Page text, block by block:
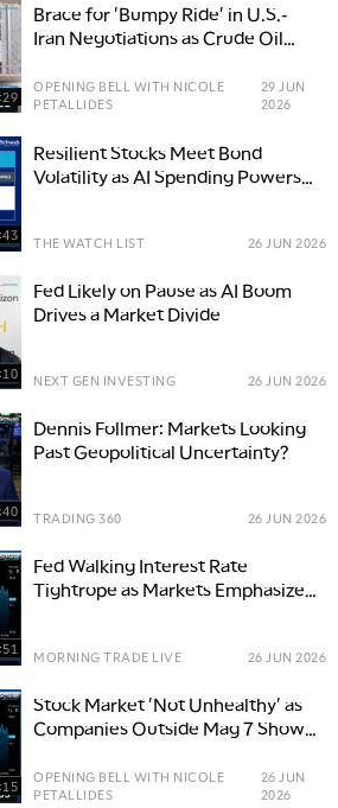
Brace for 'Bumpy Ride' in U.S.-
Iran Negotiations as Crude Oil
OPENING BELL WITH NICOLE
PETALLIDES
29 JUN
2026
Resilient Stocks Meet Bond
Volatility as AI Spending Powers
THE WATCH LIST 26 JUN 2026
Fed Likely on Pause as AI Boom
Drives a Market Divide
NEXT GEN INVESTING 26 JUN 2026
Dennis Follmer: Markets Looking
Past Geopolitical Uncertainty?
TRADING 360 26 JUN 2026
Fed Walking Interest Rate
Tightrope as Markets Emphasize
MORNING TRADE LIVE 26 JUN 2026
Stock Market 'Not Unhealthy' as
Companies Outside Mag 7 Show
OPENING BELL WITH NICOLE
PETALLIDES
26 JUN
2026